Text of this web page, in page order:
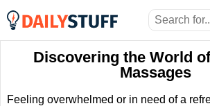
Discovering the World
Massages
Feeling overwhelmed or in need of a